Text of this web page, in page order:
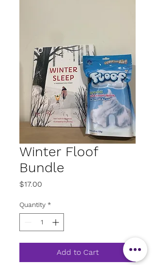
Winter Floof
Bundle
$17.00
Quantity *
Add to Cart